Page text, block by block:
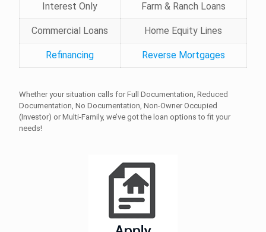
Interest Only Farm & Ranch Loans
Commercial Loans Home Equity Lines
Refinancing Reverse Mortgages
Whether your situation calls for Full Documentation, Reduced
Documentation, No Documentation, Non-Owner Occupied
(Investor) or Multi-Family, we’ve got the loan options to fit your
needs!